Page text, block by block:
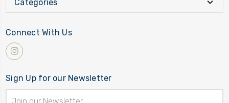
Categories
Connect With Us
Sign Up for our Newsletter